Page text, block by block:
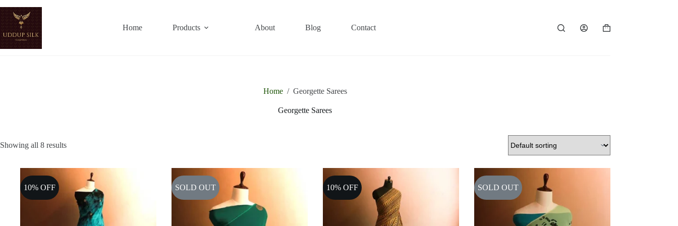
content
Home Products About Blog Contact
Shopping
Home / Georgette Sarees
Georgette Sarees
Showing all 8 results
10% OFF SOLD OUT 10% OFF SOLD OUT